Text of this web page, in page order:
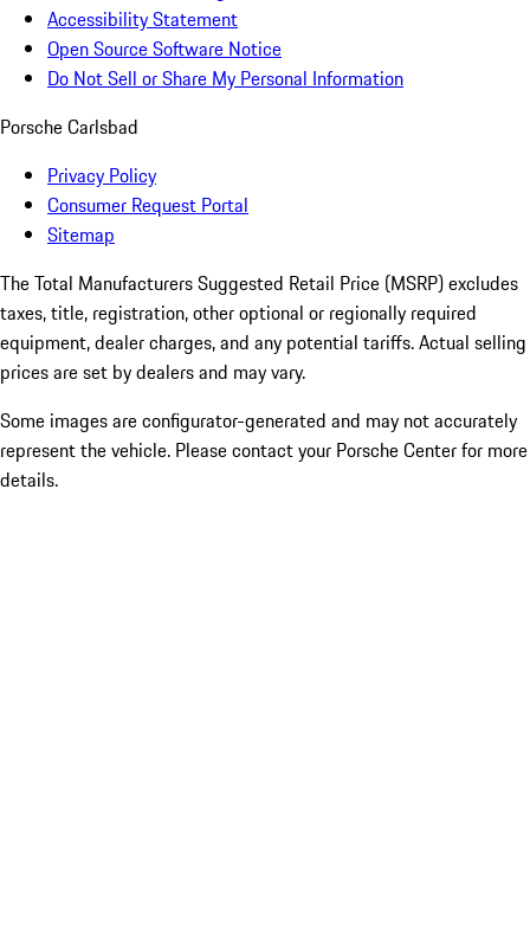
Accessibility Statement
Open Source Software Notice
Do Not Sell or Share My Personal Information
Porsche Carlsbad
Privacy Policy
Consumer Request Portal
Sitemap
The Total Manufacturers Suggested Retail Price (MSRP) excludes
taxes, title, registration, other optional or regionally required
equipment, dealer charges, and any potential tariffs. Actual selling
prices are set by dealers and may vary.
Some images are configurator-generated and may not accurately
represent the vehicle. Please contact your Porsche Center for more
details.